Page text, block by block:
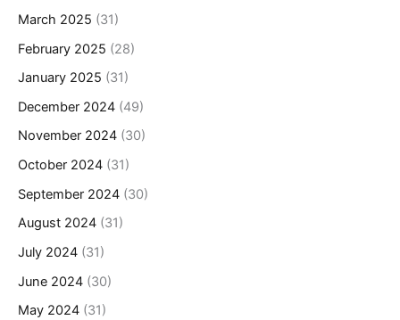
March 2025 (31)
February 2025 (28)
January 2025 (31)
December 2024 (49)
November 2024 (30)
October 2024 (31)
September 2024 (30)
August 2024 (31)
July 2024 (31)
June 2024 (30)
May 2024 (31)